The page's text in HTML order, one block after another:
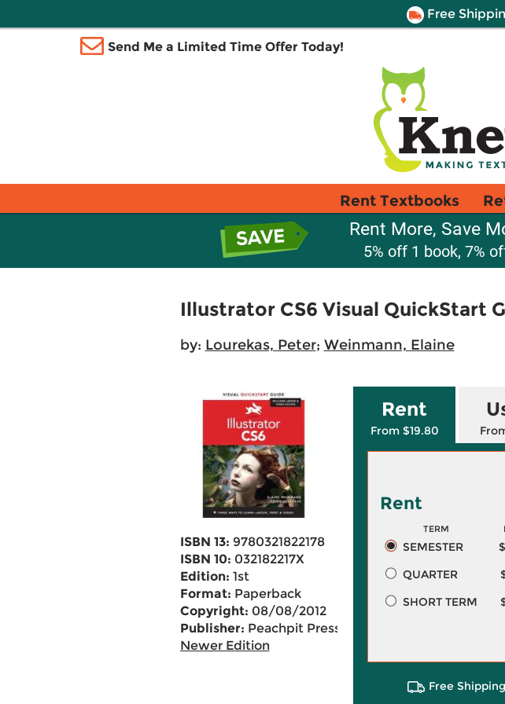
Free
Send Me a Limited Time Offer Today!
Rent Textbooks
Rent More, Save
5% off 1 book, 7%
Illustrator CS6 Visual QuickStart
by: Lourekas, Peter; Weinmann, Elaine
ISBN 13: 9780321822178
ISBN 10: 032182217X
Edition: 1st
Format: Paperback
Copyright: 08/08/2012
Publisher: Peachpit Press
Newer Edition
Rent
From $19.80
Rent
TERM
SEMESTER
QUARTER
SHORT TERM
Free